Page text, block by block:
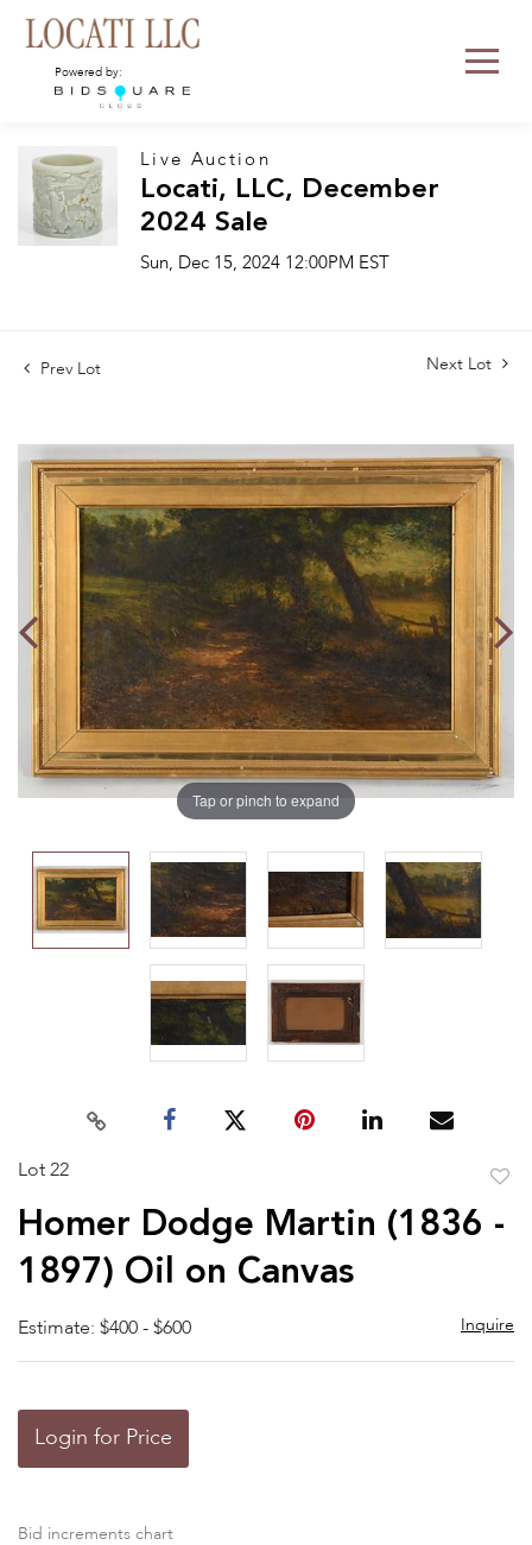
Powered by:
Live Auction
Locati, LLC, December
2024 Sale
Sun, Dec 15, 2024 12:00PM EST
Prev Lot Next Lot
Tap or pinch to expand
Lot 22
Homer Dodge Martin (1836 -
1897) Oil on Canvas
Estimate: $400 - $600 Inquire
Login for Price
Bid increments chart